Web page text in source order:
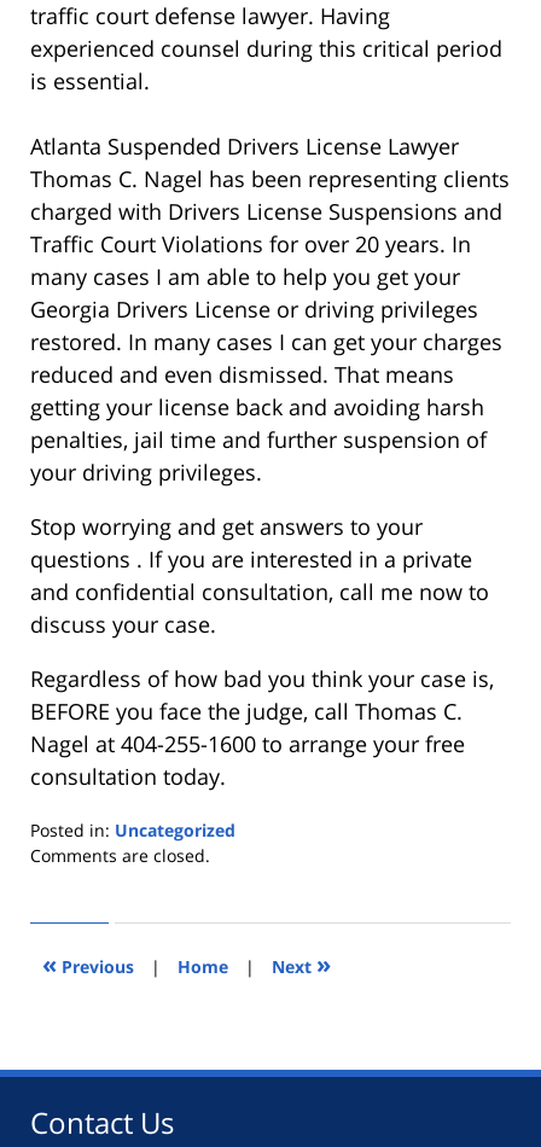
traffic court defense lawyer. Having
experienced counsel during this critical period
is essential.
Atlanta Suspended Drivers License Lawyer
Thomas C. Nagel has been representing clients
charged with Drivers License Suspensions and
Traffic Court Violations for over 20 years. In
many cases I am able to help you get your
Georgia Drivers License or driving privileges
restored. In many cases I can get your charges
reduced and even dismissed. That means
getting your license back and avoiding harsh
penalties, jail time and further suspension of
your driving privileges.
Stop worrying and get answers to your
questions . If you are interested in a private
and confidential consultation, call me now to
discuss your case.
Regardless of how bad you think your case is,
BEFORE you face the judge, call Thomas C.
Nagel at 404-255-1600 to arrange your free
consultation today.
Posted in: Uncategorized
Updated:
2012
11:26
Comments are closed.
« Previous | Home | Next »
Contact Us